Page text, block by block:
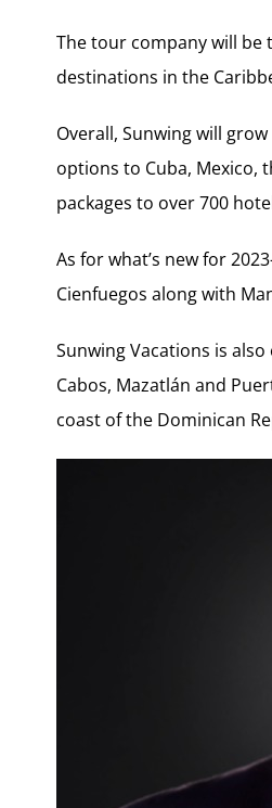
The tour company will be
destinations in the
Overall, Sunwing will
options to Cuba, Mexico,
packages to over 700
As for what’s new for
Cienfuegos along with
Sunwing Vacations is
Cabos, Mazatlán and
coast of the Dominican